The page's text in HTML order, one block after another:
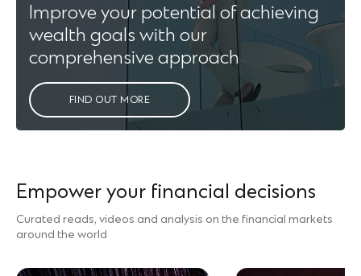
Improve your potential of achieving
wealth goals with our
comprehensive approach
FIND OUT MORE
Empower your financial decisions
Curated reads, videos and analysis on the financial markets
around the world